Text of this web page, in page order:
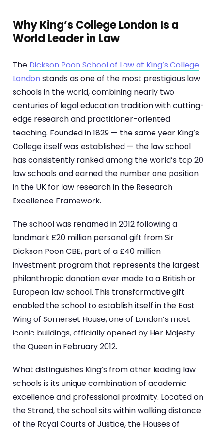
Why King’s College London Is a
World Leader in Law
The Dickson Poon School of Law at King’s College
London stands as one of the most prestigious law
schools in the world, combining nearly two
centuries of legal education tradition with cutting-
edge research and practitioner-oriented
teaching. Founded in 1829 — the same year King’s
College itself was established — the law school
has consistently ranked among the world’s top 20
law schools and earned the number one position
in the UK for law research in the Research
Excellence Framework.
The school was renamed in 2012 following a
landmark £20 million personal gift from Sir
Dickson Poon CBE, part of a £40 million
investment program that represents the largest
philanthropic donation ever made to a British or
European law school. This transformative gift
enabled the school to establish itself in the East
Wing of Somerset House, one of London’s most
iconic buildings, officially opened by Her Majesty
the Queen in February 2012.
What distinguishes King’s from other leading law
schools is its unique combination of academic
excellence and professional proximity. Located on
the Strand, the school sits within walking distance
of the Royal Courts of Justice, the Houses of